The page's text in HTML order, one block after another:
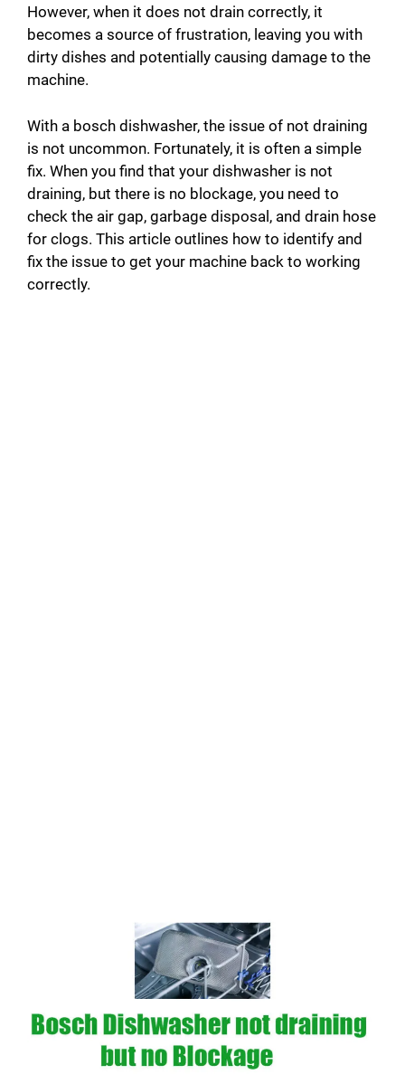
However, when it does not drain correctly, it
becomes a source of frustration, leaving you with
dirty dishes and potentially causing damage to the
machine.
With a bosch dishwasher, the issue of not draining
is not uncommon. Fortunately, it is often a simple
fix. When you find that your dishwasher is not
draining, but there is no blockage, you need to
check the air gap, garbage disposal, and drain hose
for clogs. This article outlines how to identify and
fix the issue to get your machine back to working
correctly.